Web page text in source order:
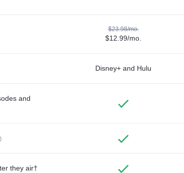
$23.98/mo.
$12.99/mo.
Disney+ and Hulu
and
they air†